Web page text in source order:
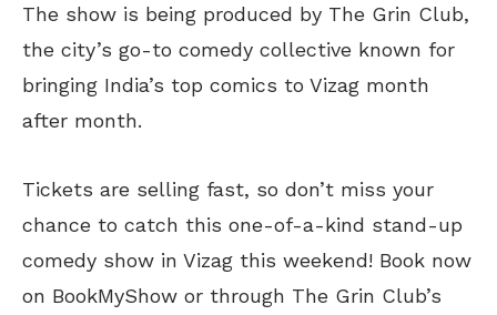
The show is being produced by The Grin Club,
the city’s go-to comedy collective known for
bringing India’s top comics to Vizag month
after month.
Tickets are selling fast, so don’t miss your
chance to catch this one-of-a-kind stand-up
comedy show in Vizag this weekend! Book now
on BookMyShow or through The Grin Club’s